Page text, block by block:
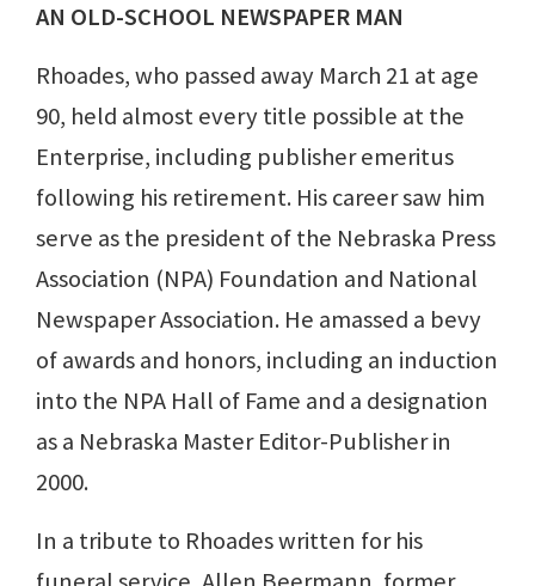
AN OLD-SCHOOL NEWSPAPER MAN
Rhoades, who passed away March 21 at age
90, held almost every title possible at the
Enterprise, including publisher emeritus
following his retirement. His career saw him
serve as the president of the Nebraska Press
Association (NPA) Foundation and National
Newspaper Association. He amassed a bevy
of awards and honors, including an induction
into the NPA Hall of Fame and a designation
as a Nebraska Master Editor-Publisher in
2000.
In a tribute to Rhoades written for his